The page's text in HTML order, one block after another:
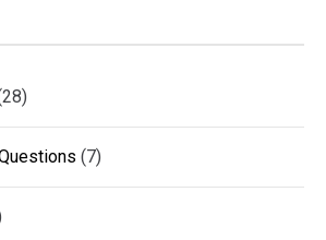
(7)